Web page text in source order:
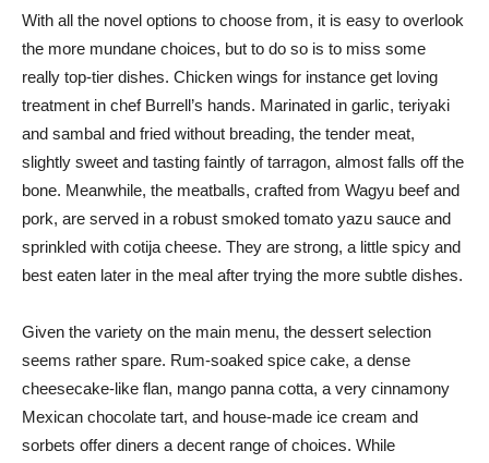
With all the novel options to choose from, it is easy to overlook
the more mundane choices, but to do so is to miss some
really top-tier dishes. Chicken wings for instance get loving
treatment in chef Burrell’s hands. Marinated in garlic, teriyaki
and sambal and fried without breading, the tender meat,
slightly sweet and tasting faintly of tarragon, almost falls off the
bone. Meanwhile, the meatballs, crafted from Wagyu beef and
pork, are served in a robust smoked tomato yazu sauce and
sprinkled with cotija cheese. They are strong, a little spicy and
best eaten later in the meal after trying the more subtle dishes.
Given the variety on the main menu, the dessert selection
seems rather spare. Rum-soaked spice cake, a dense
cheesecake-like flan, mango panna cotta, a very cinnamony
Mexican chocolate tart, and house-made ice cream and
sorbets offer diners a decent range of choices. While